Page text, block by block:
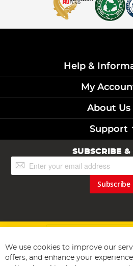
Help &
My
About Us
Support
SUBSCRIBE &
Up
Subscribe
We use cookies to improve our
offers, and enhance your